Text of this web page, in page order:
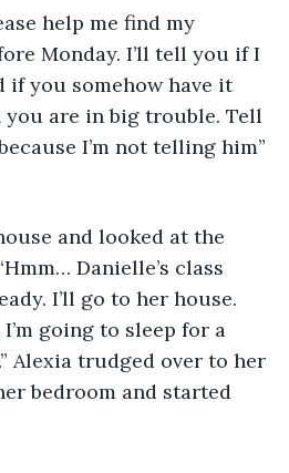
Monday. I’ll tell you if I
if you somehow have it
you are in big trouble. Tell
I’m not telling him”
Danielle’s class
I’ll go to her house.
going to sleep for a
Alexia trudged over to her
bedroom and started